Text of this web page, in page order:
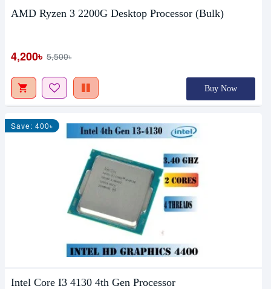
AMD Ryzen 3 2200G Desktop Processor (Bulk)
4,200৳ 5,500৳
Buy Now
Save: 400৳
Intel Core I3 4130 4th Gen Processor